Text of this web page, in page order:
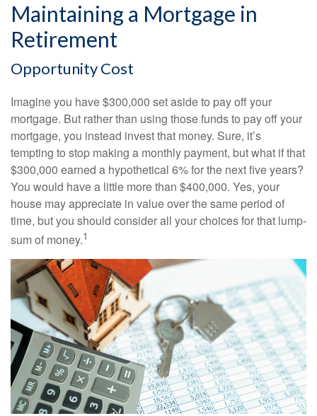
Maintaining a Mortgage in
Retirement
Opportunity Cost
Imagine you have $300,000 set aside to pay off your
mortgage. But rather than using those funds to pay off your
mortgage, you instead invest that money. Sure, it’s
tempting to stop making a monthly payment, but what if that
$300,000 earned a hypothetical 6% for the next five years?
You would have a little more than $400,000. Yes, your
house may appreciate in value over the same period of
time, but you should consider all your choices for that lump-
sum of money.1